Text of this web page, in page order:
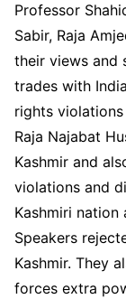
Professor
Sabir, Raja
their views and
trades with
rights violations
Raja Najabat
Kashmir and
violations and
Kashmiri
Speakers
Kashmir. They
forces extra